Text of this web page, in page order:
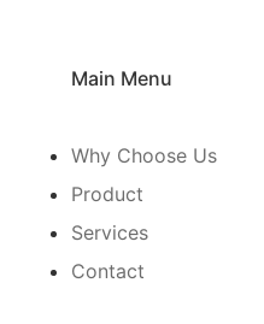
Main Menu
Why Choose Us
Product
Services
Contact